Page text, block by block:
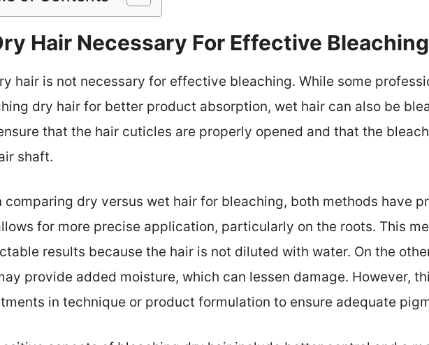
Hair Necessary For Effective
hair is not necessary for effective bleaching. While some
dry hair for better product absorption, wet hair can also be
that the hair cuticles are properly opened and that the
shaft.
comparing dry versus wet hair for bleaching, both methods have
for more precise application, particularly on the roots. This
results because the hair is not diluted with water. On the
provide added moisture, which can lessen damage. However,
in technique or product formulation to ensure adequate